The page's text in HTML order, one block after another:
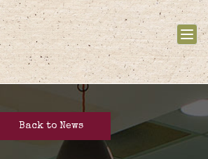
Back to News